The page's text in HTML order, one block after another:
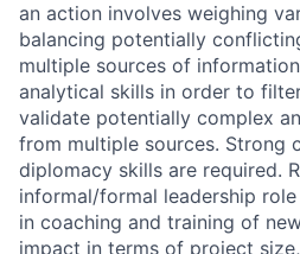
an action involves weighing
balancing potentially
multiple sources of
analytical skills in order to
validate potentially complex
from multiple sources. Strong
diplomacy skills are required.
informal/formal leadership
in coaching and training of
impact in terms of project